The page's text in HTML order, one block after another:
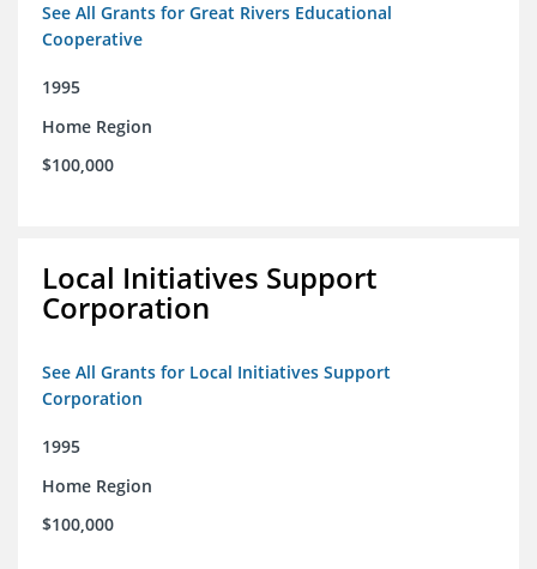
See All Grants for Great Rivers Educational
Cooperative
1995
Home Region
$100,000
Local Initiatives Support
Corporation
See All Grants for Local Initiatives Support
Corporation
1995
Home Region
$100,000